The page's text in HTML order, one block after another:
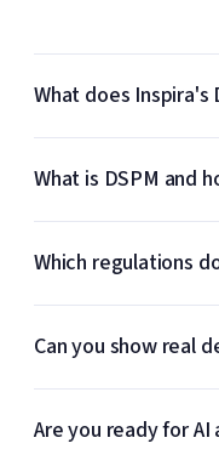
What does
What is DSPM and
Which regulations
Can you show real
Are you ready for